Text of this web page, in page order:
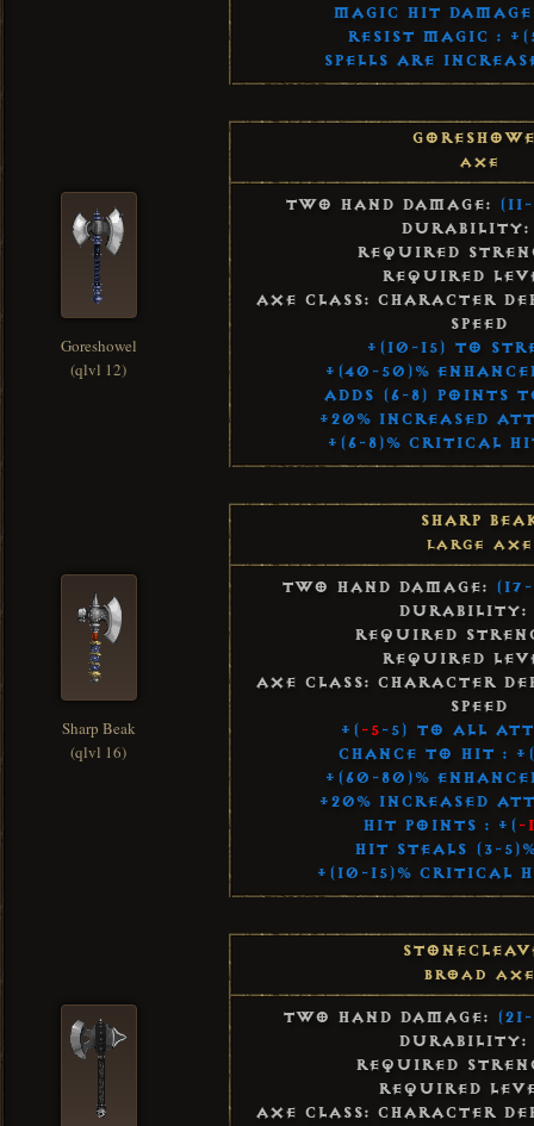
Magic Hit
Resist Magic :
Spells Are
Axe
Two Hand Damage:
Durability:
Required
Required
Axe Class: Character
Speed
+(10-15) to
+(40-50)%
Adds (6-8) Points
+20% Increased
+(6-8)% Critical
Goreshowel
(qlvl 12)
Sharp
Large Axe
Two Hand Damage:
Durability:
Required
Required
Axe Class: Character
Speed
+(-5-5) to All
Chance to Hit :
+(60-80)%
+20% Increased
Hit Points : +(-
Hit Steals (3-
+(10-15)% Critical
Sharp Beak
(qlvl 16)
Broad Axe
Two Hand Damage:
Durability:
Required
Required
Axe Class: Character